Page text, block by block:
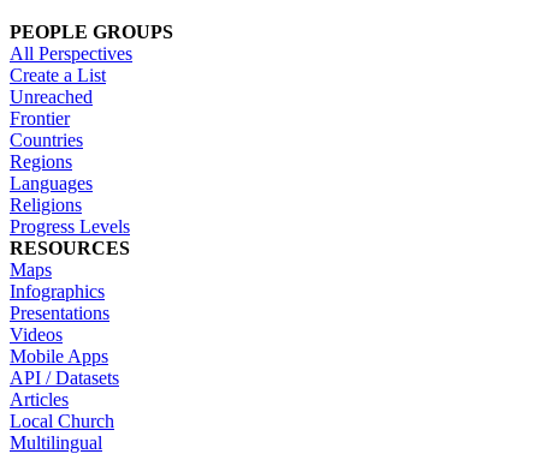
PEOPLE GROUPS
All Perspectives
Create a List
Unreached
Frontier
Countries
Regions
Languages
Religions
Progress Levels
RESOURCES
Maps
Infographics
Presentations
Videos
Mobile Apps
API / Datasets
Articles
Local Church
Multilingual